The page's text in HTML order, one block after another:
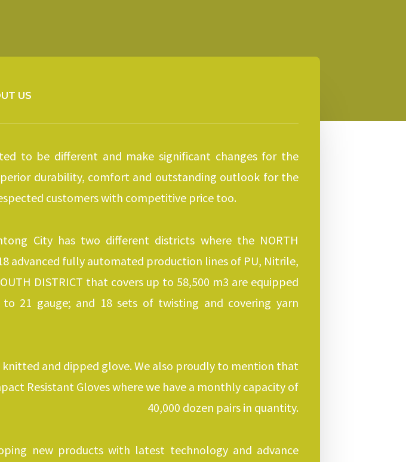
US
to be different and make significant changes for the
durability, comfort and outstanding outlook for the
customers with competitive price too.
City has two different districts where the NORTH
advanced fully automated production lines of PU, Nitrile,
DISTRICT that covers up to 58,500 m3 are equipped
21 gauge; and 18 sets of twisting and covering yarn
and dipped glove. We also proudly to mention that
Resistant Gloves where we have a monthly capacity of
40,000 dozen pairs in quantity.
new products with latest technology and advance